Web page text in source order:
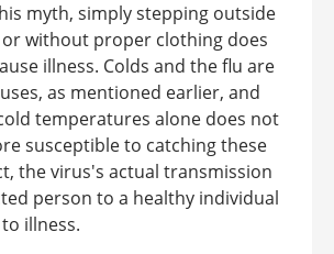
myth, simply stepping outside
without proper clothing does
illness. Colds and the flu are
as mentioned earlier, and
temperatures alone does not
susceptible to catching these
the virus's actual transmission
person to a healthy individual
illness.